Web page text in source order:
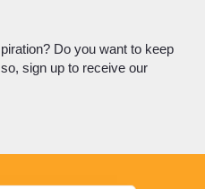
Do you want to keep
sign up to receive our